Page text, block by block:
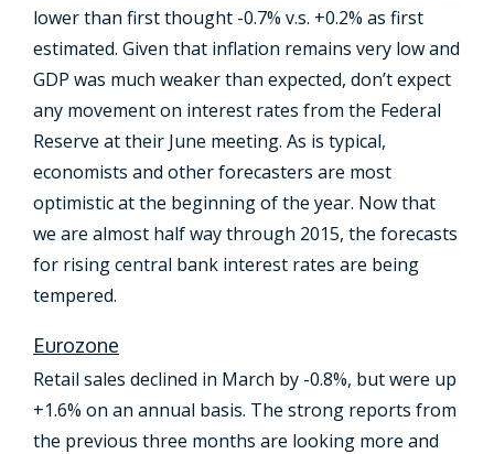
lower than first thought -0.7% v.s. +0.2% as first
estimated. Given that inflation remains very low and
GDP was much weaker than expected, don’t expect
any movement on interest rates from the Federal
Reserve at their June meeting. As is typical,
economists and other forecasters are most
optimistic at the beginning of the year. Now that
we are almost half way through 2015, the forecasts
for rising central bank interest rates are being
tempered.
Eurozone
Retail sales declined in March by -0.8%, but were up
+1.6% on an annual basis. The strong reports from
the previous three months are looking more and